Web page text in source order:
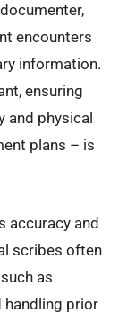
encounters
information.
ensuring
and physical
plans – is
accuracy and
scribes often
as
handling prior